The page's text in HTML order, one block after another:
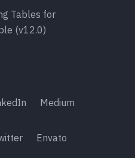
Tables for
(v12.0)
Medium
Envato